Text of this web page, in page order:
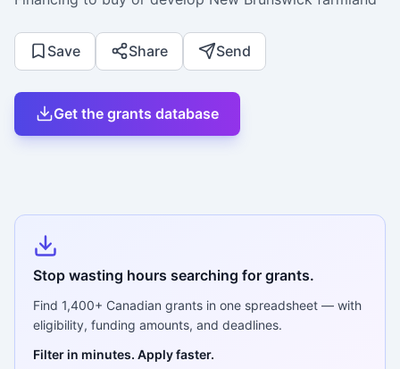
Save Share Send
Get the grants database
Stop wasting hours searching for grants.
Find 1,400+ Canadian grants in one spreadsheet — with
eligibility, funding amounts, and deadlines.
Filter in minutes. Apply faster.